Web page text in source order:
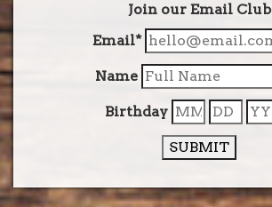
Join our Email Club
Email*
Name
Birthday
SUBMIT